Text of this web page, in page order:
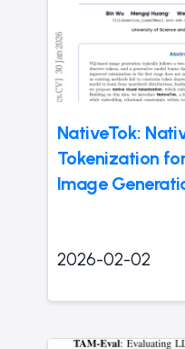
NativeTok:
Tokenization
Image
2026-02-02